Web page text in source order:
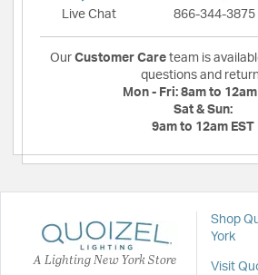
Live Chat 866-344-3875
Our Customer Care team is
questions and
Mon - Fri: 8am to 12am
Sat & Sun:
9am to 12am EST
A Lighting New York Store
Shop
York
Visit